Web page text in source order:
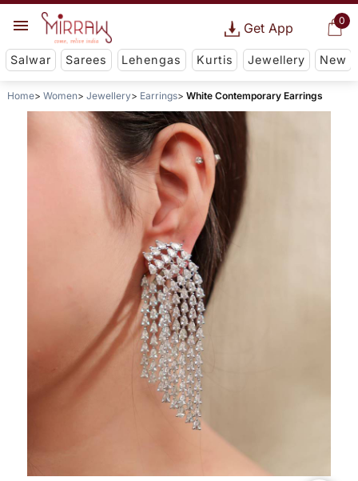
0
Get App
Salwar Sarees Lehengas Kurtis Jewellery New
Home Women Jewellery Earrings White Contemporary Earrings